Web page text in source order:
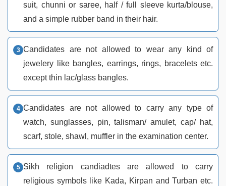
suit, chunni or saree, half / full sleeve kurta/blouse,
and a simple rubber band in their hair.
Candidates are not allowed to wear any kind of
jewelery like bangles, earrings, rings, bracelets etc.
except thin lac/glass bangles.
Candidates are not allowed to carry any type of
watch, sunglasses, pin, talisman/ amulet, cap/ hat,
scarf, stole, shawl, muffler in the examination center.
Sikh religion candiadtes are allowed to carry
religious symbols like Kada, Kirpan and Turban etc.